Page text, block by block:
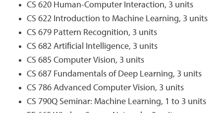
CS 620 Human-Computer Interaction, 3 units
CS 622 Introduction to Machine Learning, 3 units
CS 679 Pattern Recognition, 3 units
CS 682 Artiﬁcial Intelligence, 3 units
CS 685 Computer Vision, 3 units
CS 687 Fundamentals of Deep Learning, 3 units
CS 786 Advanced Computer Vision, 3 units
CS 790Q Seminar: Machine Learning, 1 to 3 units